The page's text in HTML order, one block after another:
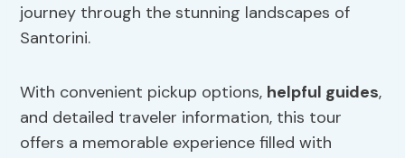
journey through the stunning landscapes of
Santorini.
With convenient pickup options, helpful guides,
and detailed traveler information, this tour
offers a memorable experience filled with